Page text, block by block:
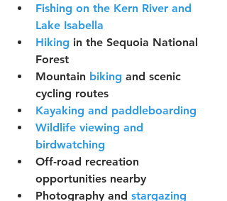
Fishing on the Kern River and
Lake Isabella
Hiking in the Sequoia National
Forest
Mountain biking and scenic
cycling routes
Kayaking and paddleboarding
Wildlife viewing and
birdwatching
Off-road recreation
opportunities nearby
Photography and stargazing